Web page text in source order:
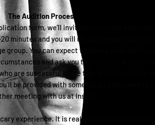
The Audition Process:
form, we'll invite you to come and
minutes and you will usually be seen with
group. You can expect to have a chat with us
and ask you to improvise a drama
are successful in the first audition will be
be provided with some script and asked to
meeting with us at Inspire.
experience. It is really important to us that